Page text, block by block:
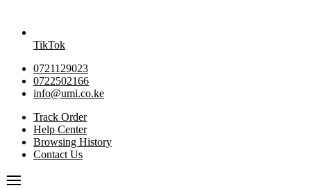
TikTok
0721129023
0722502166
info@umi.co.ke
Track Order
Help Center
Browsing History
Contact Us